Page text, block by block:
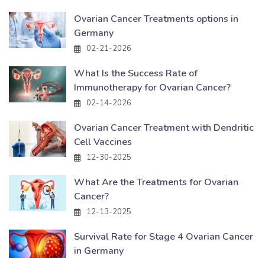
Ovarian Cancer Treatments options in
Germany
02-21-2026
What Is the Success Rate of
Immunotherapy for Ovarian Cancer?
02-14-2026
Ovarian Cancer Treatment with Dendritic
Cell Vaccines
12-30-2025
What Are the Treatments for Ovarian
Cancer?
12-13-2025
Survival Rate for Stage 4 Ovarian Cancer
in Germany